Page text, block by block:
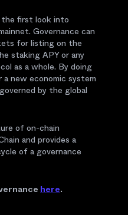
the first look into
Governance can
for listing on the
staking APY or any
as a whole. By doing
new economic system
by the global
of on-chain
and provides a
of a governance
here.